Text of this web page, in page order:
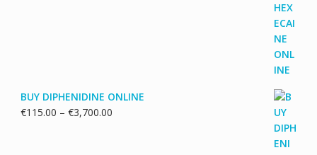
BUY DIPHENIDINE ONLINE
€115.00 – €3,700.00Price